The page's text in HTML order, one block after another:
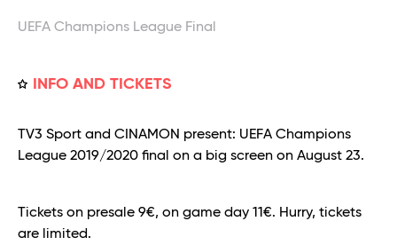
UEFA Champions League Final
INFO AND TICKETS
TV3 Sport and CINAMON present: UEFA Champions
League 2019/2020 final on a big screen on August 23.
Tickets on presale 9€, on game day 11€. Hurry, tickets
are limited.